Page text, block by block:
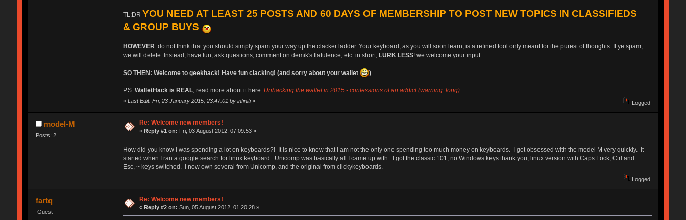
TL;DR YOU NEED AT LEAST 25 POSTS AND 60 DAYS OF MEMBERSHIP TO POST NEW TOPICS IN CLASSIFIEDS
& GROUP BUYS
HOWEVER: do not think that you should simply spam your way up the clacker ladder. Your keyboard, as you will soon learn, is a refined tool only meant for the purest of thoughts. If ye spam,
we will delete. Instead, have fun, ask questions, comment on demik's flatulence, etc. in short, LURK LESS! we welcome your input.
SO THEN: Welcome to geekhack! Have fun clacking! (and sorry about your wallet )
P.S. WalletHack is REAL, read more about it here: Unhacking the wallet in 2015 - confessions of an addict (warning: long)
« Last Edit: Fri, 23 January 2015, 23:47:01 by infiniti» Logged
model-M
Posts: 2
Re: Welcome new members!
«Reply #1 on: Fri, 03 August 2012, 07:09:53 »
How did you know I was spending a lot on keyboards?! It is nice to know that I am not the only one spending too much money on keyboards. I got obsessed with the model M very quickly. It
started when I ran a google search for linux keyboard. Unicomp was basically all I came up with. I got the classic 101, no Windows keys thank you, linux version with Caps Lock, Ctrl and
Esc, ~ keys switched. I now own several from Unicomp, and the original from clickykeyboards.
Logged
fartq
Guest
Re: Welcome new members!
« Reply #2 on: Sun, 05 August 2012, 01:20:28 »